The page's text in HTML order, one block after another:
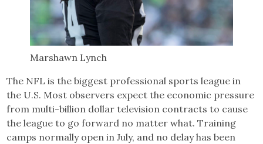
Marshawn Lynch
The NFL is the biggest professional sports league in
the U.S. Most observers expect the economic pressure
from multi-billion dollar television contracts to cause
the league to go forward no matter what. Training
camps normally open in July, and no delay has been